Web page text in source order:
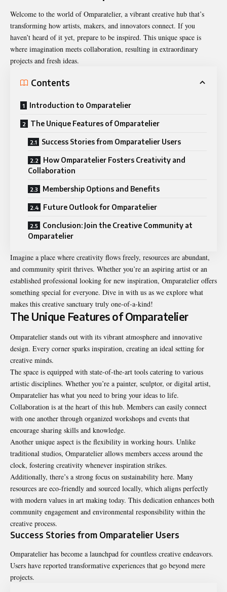
Welcome to the world of Omparatelier, a vibrant creative hub that’s
transforming how artists, makers, and innovators connect. If you
haven’t heard of it yet, prepare to be inspired. This unique space is
where imagination meets collaboration, resulting in extraordinary
projects and fresh ideas.
Contents
Introduction to Omparatelier
The Unique Features of Omparatelier
Success Stories from Omparatelier Users
How Omparatelier Fosters Creativity and
Collaboration
Membership Options and Benefits
Future Outlook for Omparatelier
Conclusion: Join the Creative Community at
Omparatelier
Imagine a place where creativity flows freely, resources are abundant,
and community spirit thrives. Whether you’re an aspiring artist or an
established professional looking for new inspiration, Omparatelier offers
something special for everyone. Dive in with us as we explore what
makes this creative sanctuary truly one-of-a-kind!
The Unique Features of Omparatelier
Omparatelier stands out with its vibrant atmosphere and innovative
design. Every corner sparks inspiration, creating an ideal setting for
creative minds.
The space is equipped with state-of-the-art tools catering to various
artistic disciplines. Whether you’re a painter, sculptor, or digital artist,
Omparatelier has what you need to bring your ideas to life.
Collaboration is at the heart of this hub. Members can easily connect
with one another through organized workshops and events that
encourage sharing skills and knowledge.
Another unique aspect is the flexibility in working hours. Unlike
traditional studios, Omparatelier allows members access around the
clock, fostering creativity whenever inspiration strikes.
Additionally, there’s a strong focus on sustainability here. Many
resources are eco-friendly and sourced locally, which aligns perfectly
with modern values in art making today. This dedication enhances both
community engagement and environmental responsibility within the
creative process.
Success Stories from Omparatelier Users
Omparatelier has become a launchpad for countless creative endeavors.
Users have reported transformative experiences that go beyond mere
projects.